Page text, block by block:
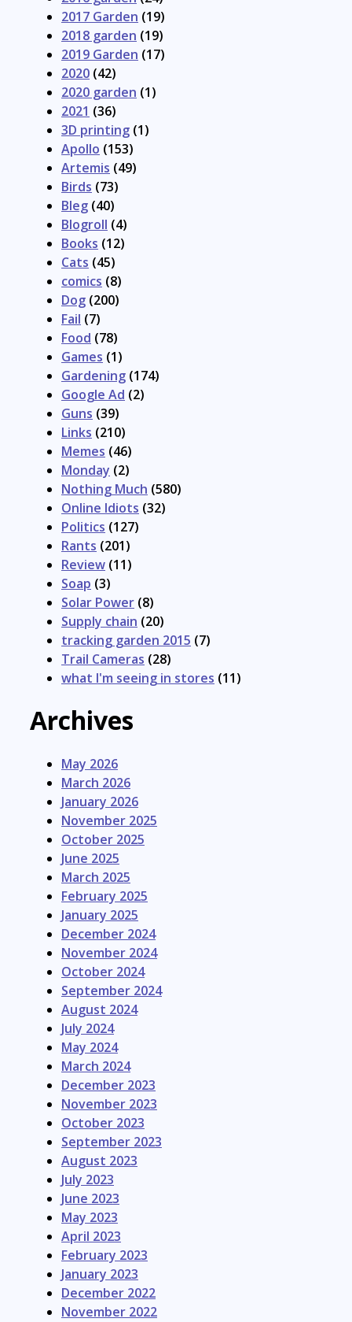
2017 Garden (19)
2018 garden (19)
2019 Garden (17)
2020 (42)
2020 garden (1)
2021 (36)
3D printing (1)
Apollo (153)
Artemis (49)
Birds (73)
Bleg (40)
Blogroll (4)
Books (12)
Cats (45)
comics (8)
Dog (200)
Fail (7)
Food (78)
Games (1)
Gardening (174)
Google Ad (2)
Guns (39)
Links (210)
Memes (46)
Monday (2)
Nothing Much (580)
Online Idiots (32)
Politics (127)
Rants (201)
Review (11)
Soap (3)
Solar Power (8)
Supply chain (20)
tracking garden 2015 (7)
Trail Cameras (28)
what I'm seeing in stores (11)
Archives
May 2026
March 2026
January 2026
November 2025
October 2025
June 2025
March 2025
February 2025
January 2025
December 2024
November 2024
October 2024
September 2024
August 2024
July 2024
May 2024
March 2024
December 2023
November 2023
October 2023
September 2023
August 2023
July 2023
June 2023
May 2023
April 2023
February 2023
January 2023
December 2022
November 2022